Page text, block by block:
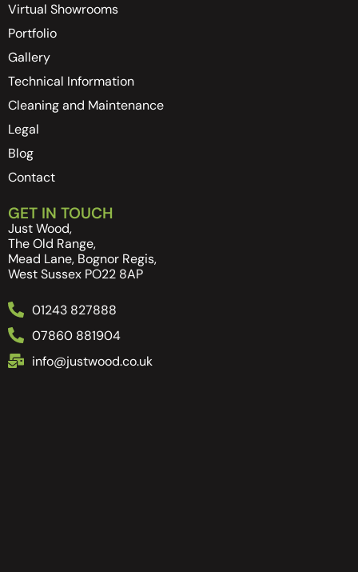
Virtual Showrooms
Portfolio
Gallery
Technical Information
Cleaning and Maintenance
Legal
Blog
Contact
GET IN TOUCH
Just Wood,
The Old Range,
Mead Lane, Bognor Regis,
West Sussex PO22 8AP
01243 827888
07860 881904
info@justwood.co.uk